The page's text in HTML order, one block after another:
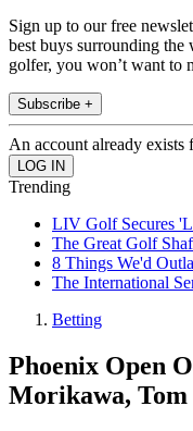
Sign up to our free
best buys surrounding the
golfer, you won’t want to
Subscribe +
An account already exists
Trending
LIV Golf Secures
The Great Golf
8 Things We'd
The International
Betting
Phoenix Open
Morikawa,